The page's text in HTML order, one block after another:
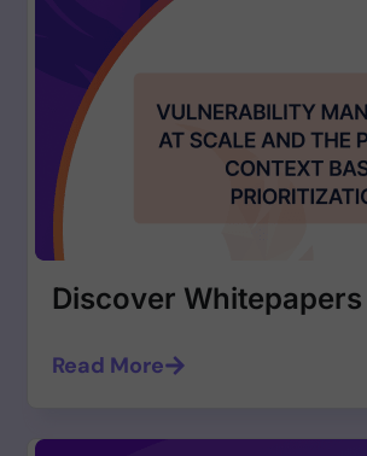
Discover Whitepapers
Read More